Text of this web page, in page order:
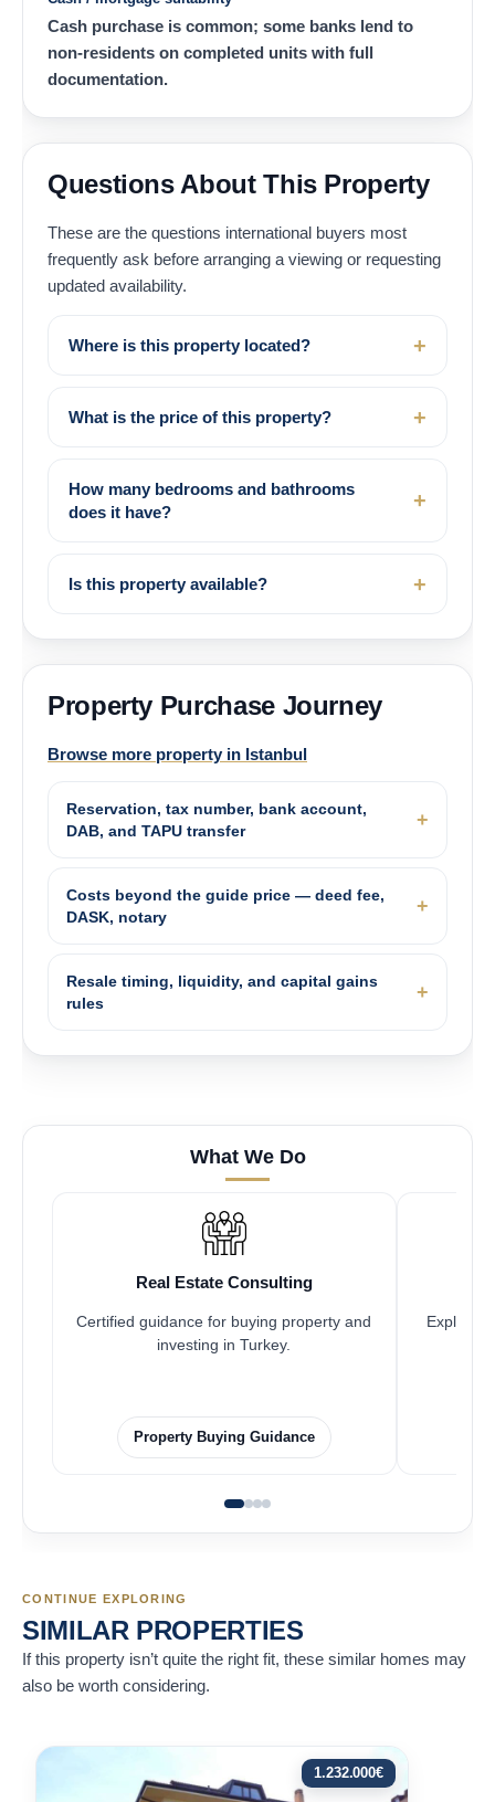
Cash purchase is common; some banks lend to
non-residents on completed units with full
documentation.
Questions About This Property
These are the questions international buyers most
frequently ask before arranging a viewing or requesting
updated availability.
Where is this property located?
What is the price of this property?
How many bedrooms and bathrooms
does it have?
Is this property available?
Property Purchase Journey
Browse more property in Istanbul
Reservation, tax number, bank account,
DAB, and TAPU transfer
Costs beyond the guide price — deed fee,
DASK, notary
Resale timing, liquidity, and capital gains
rules
What We Do
Real Estate Consulting
Certified guidance for buying property and
investing in Turkey.
Property Buying Guidance
Explore
CONTINUE EXPLORING
SIMILAR PROPERTIES
If this property isn’t quite the right fit, these similar homes may
also be worth considering.
1.232.000€